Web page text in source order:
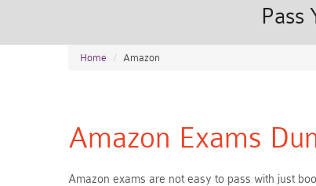
Pass
Home Amazon
Amazon Exams
Amazon exams are not easy to pass with just